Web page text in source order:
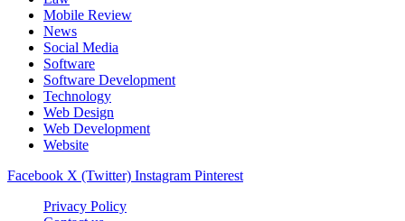
Mobile Review
News
Social Media
Software
Software Development
Technology
Web Design
Web Development
Website
Facebook X (Twitter) Instagram Pinterest
Privacy Policy